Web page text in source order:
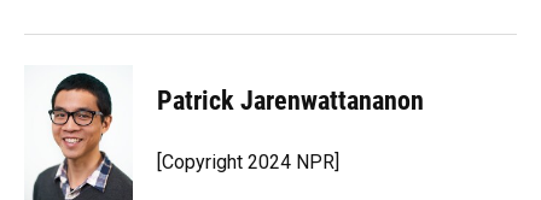
Patrick Jarenwattananon
[Copyright 2024 NPR]